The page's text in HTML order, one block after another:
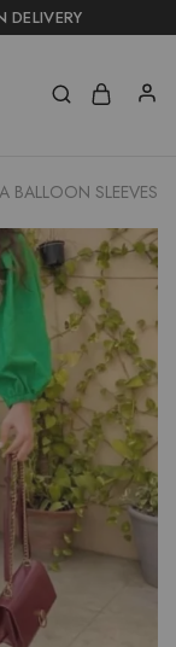
DELIVERY
BALLOON SLEEVES